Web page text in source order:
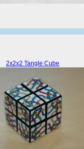
2x2x2 Tangle Cube